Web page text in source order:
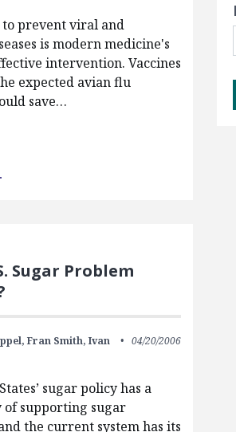
to prevent viral and
is modern medicine's
intervention. Vaccines
expected avian flu
save…
Sugar Problem
Fran Smith, Ivan
04/20/2006
sugar policy has a
supporting sugar
the current system has its